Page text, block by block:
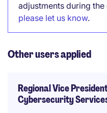
adjustments during
please let us know.
Other users applied
Regional Vice
Cybersecurity